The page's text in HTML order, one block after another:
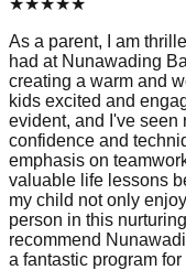
As a parent, I am
had at Nunawading
creating a warm and
kids excited and
evident, and I've seen
confidence and
emphasis on
valuable life lessons
my child not only
person in this
recommend
a fantastic program